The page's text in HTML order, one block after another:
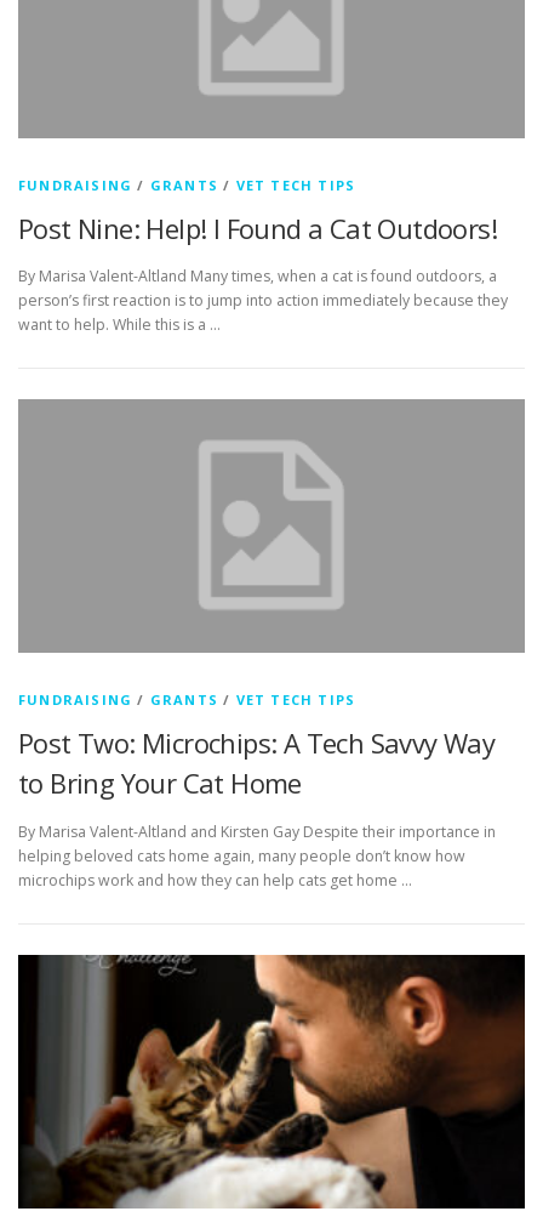
FUNDRAISING / GRANTS / VET TECH TIPS
Post Nine: Help! I Found a Cat Outdoors!
By Marisa Valent-Altland Many times, when a cat is found outdoors, a
person’s first reaction is to jump into action immediately because they
want to help. While this is a …
FUNDRAISING / GRANTS / VET TECH TIPS
Post Two: Microchips: A Tech Savvy Way
to Bring Your Cat Home
By Marisa Valent-Altland and Kirsten Gay Despite their importance in
helping beloved cats home again, many people don’t know how
microchips work and how they can help cats get home …